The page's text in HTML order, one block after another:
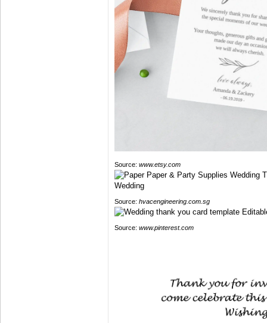
Source: www.etsy.com
Source: hvacengineering.com.sg
Source: www.pinterest.com